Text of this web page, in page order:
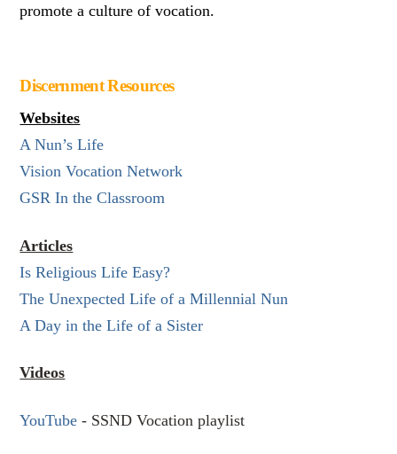
promote a culture of vocation.
Discernment Resources
Websites
A Nun’s Life
Vision Vocation Network
GSR In the Classroom
Articles
Is Religious Life Easy?
The Unexpected Life of a Millennial Nun
A Day in the Life of a Sister
Videos
YouTube - SSND Vocation playlist